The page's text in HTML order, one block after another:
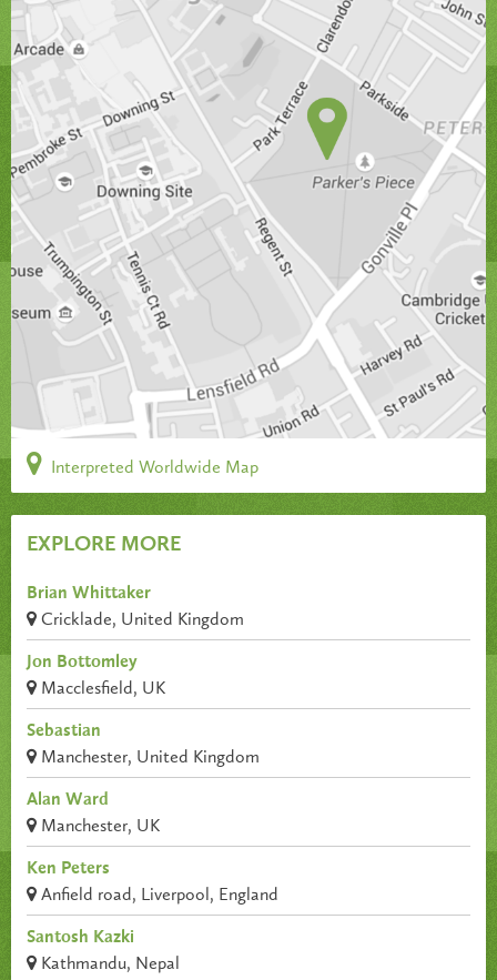
Interpreted Worldwide Map
EXPLORE MORE
Brian Whittaker
Cricklade, United Kingdom
Jon Bottomley
Macclesfield, UK
Sebastian
Manchester, United Kingdom
Alan Ward
Manchester, UK
Ken Peters
Anfield road, Liverpool, England
Santosh Kazki
Kathmandu, Nepal